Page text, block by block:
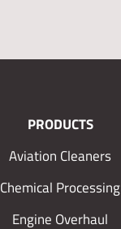
PRODUCTS
Aviation Cleaners
Chemical Processing
Engine Overhaul